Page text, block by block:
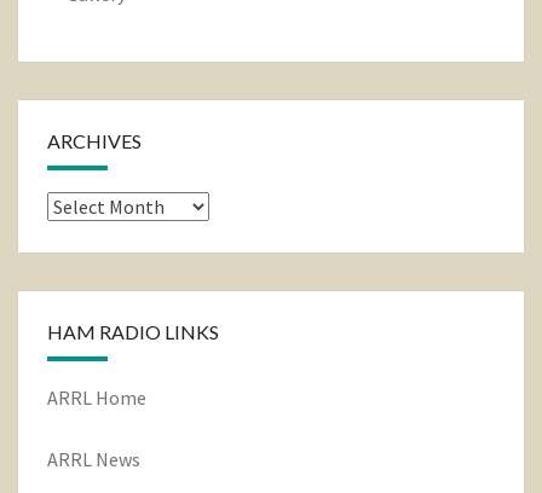
ARCHIVES
Archives
HAM RADIO LINKS
ARRL Home
ARRL News